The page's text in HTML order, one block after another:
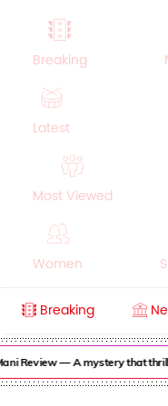
Breaking
Latest
Most Viewed
Women
Breaking
Review — A mystery that